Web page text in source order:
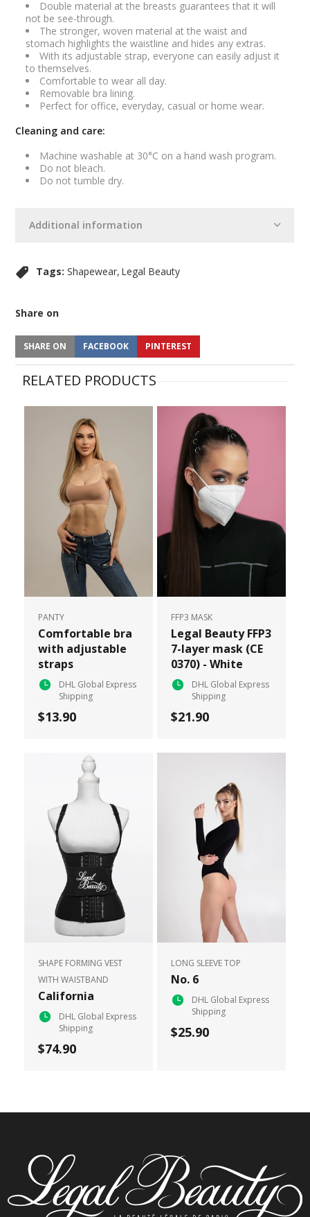
Additional information
Double material at the breasts guarantees that it will
not be see-through.
The stronger, woven material at the waist and
stomach highlights the waistline and hides any extras.
With its adjustable strap, everyone can easily adjust it
to themselves.
Comfortable to wear all day.
Removable bra lining.
Perfect for office, everyday, casual or home wear.
Cleaning and care:
Machine washable at 30°C on a hand wash program.
Do not bleach.
Do not tumble dry.
Tags: Shapewear Legal Beauty
Share on
SHARE ON FACEBOOK PINTEREST
RELATED PRODUCTS
PANTY
Comfortable bra
with adjustable
straps
DHL Global Express
Shipping
$13.90
FFP3 MASK
Legal Beauty FFP3
7-layer mask (CE
0370) - White
DHL Global Express
Shipping
$21.90
SHAPE FORMING VEST
WITH WAISTBAND
California
DHL Global Express
Shipping
$74.90
LONG SLEEVE TOP
No. 6
DHL Global Express
Shipping
$25.90